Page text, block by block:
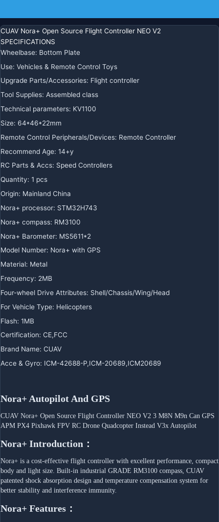
Menge
CUAV Nora+ Open Source Flight Controller NEO V2
SPECIFICATIONS
Wheelbase: Bottom Plate
Use: Vehicles & Remote Control Toys
Upgrade Parts/Accessories: Flight controller
Tool Supplies: Assembled class
Technical parameters: KV1100
Size: 64*46*22mm
Remote Control Peripherals/Devices: Remote Controller
Recommend Age: 14+y
RC Parts & Accs: Speed Controllers
Quantity: 1 pcs
Origin: Mainland China
Nora+ processor: STM32H743
Nora+ compass: RM3100
Nora+ Barometer: MS5611*2
Model Number: Nora+ with GPS
Material: Metal
Frequency: 2MB
Four-wheel Drive Attributes: Shell/Chassis/Wing/Head
For Vehicle Type: Helicopters
Flash: 1MB
Certification: CE,FCC
Brand Name: CUAV
Acce & Gyro: ICM-42688-P,ICM-20689,ICM20689
Nora+ Autopilot And GPS
CUAV Nora+ Open Source Flight Controller NEO V2 3 M8N M9n Can GPS
APM PX4 Pixhawk FPV RC Drone Quadcopter Instead V3x Autopilot
Nora+ Introduction：
Nora+ is a cost-effective flight controller with excellent performance, compact
body and light size. Built-in industrial GRADE RM3100 compass, CUAV
patented shock absorption design and temperature compensation system for
better stability and interference immunity.
Nora+ Features：